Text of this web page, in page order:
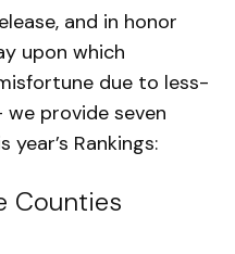
and in honor
upon which
due to less-
provide seven
Rankings:
Counties